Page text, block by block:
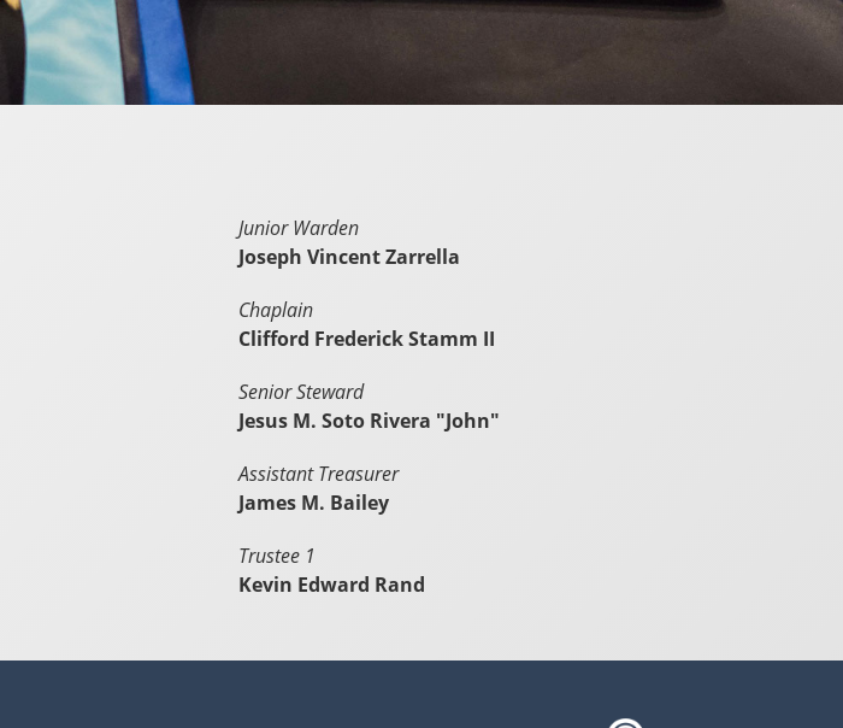
Junior Warden
Joseph Vincent Zarrella
Chaplain
Clifford Frederick Stamm II
Senior Steward
Jesus M. Soto Rivera "John"
Assistant Treasurer
James M. Bailey
Trustee 1
Kevin Edward Rand